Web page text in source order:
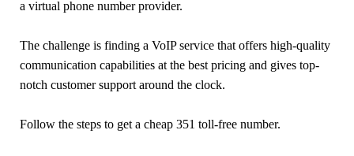
a virtual phone number provider.
The challenge is finding a VoIP service that offers high-quality
communication capabilities at the best pricing and gives top-
notch customer support around the clock.
Follow the steps to get a cheap 351 toll-free number.